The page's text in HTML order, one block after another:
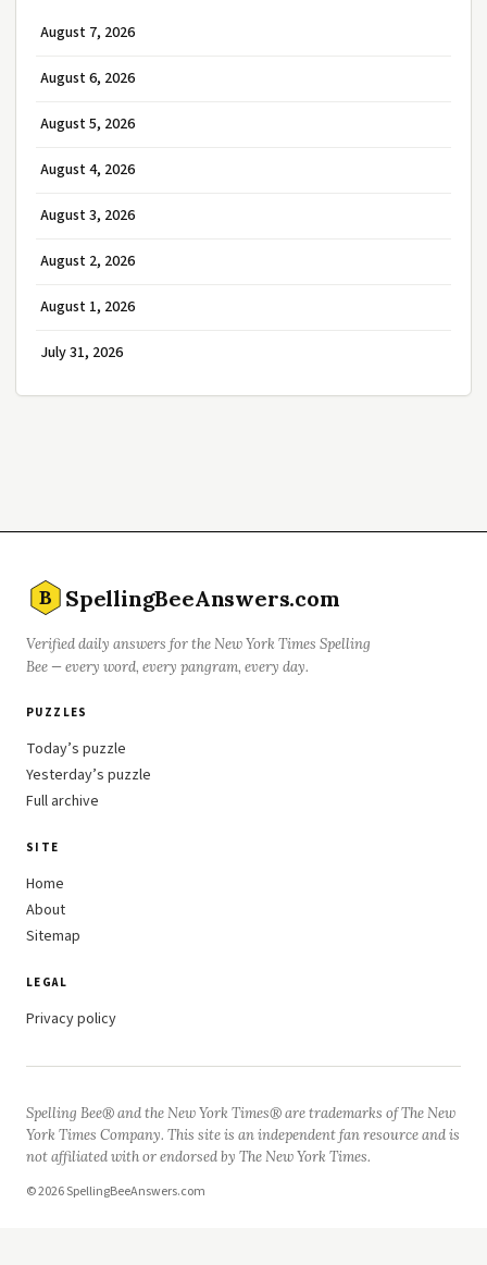
August 7, 2026
August 6, 2026
August 5, 2026
August 4, 2026
August 3, 2026
August 2, 2026
August 1, 2026
July 31, 2026
B SpellingBeeAnswers.com
Verified daily answers for the New York Times Spelling
Bee — every word, every pangram, every day.
PUZZLES
Today’s puzzle
Yesterday’s puzzle
Full archive
SITE
Home
About
Sitemap
LEGAL
Privacy policy
Spelling Bee® and the New York Times® are trademarks of The New
York Times Company. This site is an independent fan resource and is
not affiliated with or endorsed by The New York Times.
© 2026 SpellingBeeAnswers.com